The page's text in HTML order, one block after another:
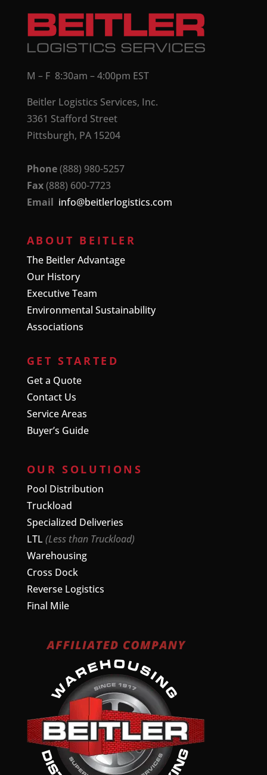
M – F 8:30am – 4:00pm EST
Beitler Logistics Services, Inc.
3361 Stafford Street
Pittsburgh, PA 15204
Phone(888) 980-5257
Fax(888) 600-7723
Email info@beitlerlogistics.com
ABOUT BEITLER
The Beitler Advantage
Our History
Executive Team
Environmental Sustainability
Associations
GET STARTED
Get a Quote
Contact Us
Service Areas
Buyer’s Guide
OUR SOLUTIONS
Pool Distribution
Truckload
Specialized Deliveries
LTL (Less than Truckload)
Warehousing
Cross Dock
Reverse Logistics
Final Mile